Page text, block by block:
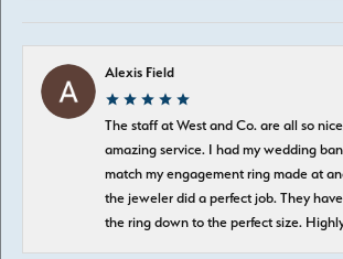
Alexis Field
The staff at West and Co. are all so
amazing service. I had my wedding
match my engagement ring made at
the jeweler did a perfect job. They
the ring down to the perfect size.